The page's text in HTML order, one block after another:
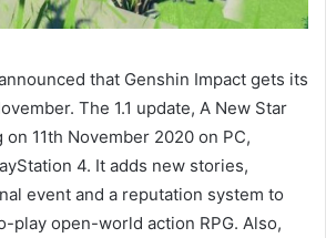
that Genshin Impact gets its
The 1.1 update, A New Star
11th November 2020 on PC,
4. It adds new stories,
event and a reputation system to
play open-world action RPG. Also,